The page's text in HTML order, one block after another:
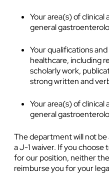
Your area(s) of clinical
general
Your qualifications
healthcare, including
scholarly work,
strong written and
Your area(s) of clinical
general
The department will not
a J-1 waiver. If you choose
for our position, neither
reimburse you for your